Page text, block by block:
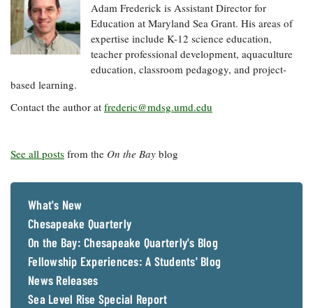
Adam Frederick is Assistant Director for
Education at Maryland Sea Grant. His areas of
expertise include K-12 science education,
teacher professional development, aquaculture
education, classroom pedagogy, and project-
based learning.
Contact the author at frederic@mdsg.umd.edu
See all posts from the On the Bay blog
What's New
Chesapeake Quarterly
On the Bay: Chesapeake Quarterly's Blog
Fellowship Experiences: A Students' Blog
News Releases
Sea Level Rise Special Report